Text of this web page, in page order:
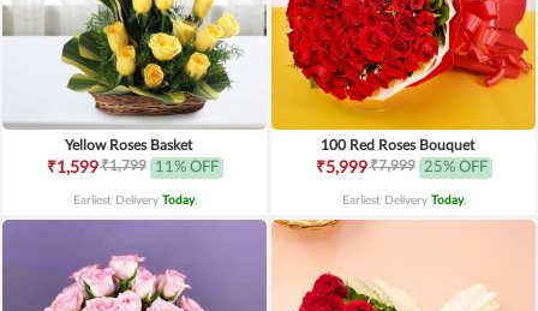
Yellow Roses Basket
₹1,599₹1,799 11% OFF
Earliest Delivery Today.
100 Red Roses Bouquet
₹5,999₹7,999 25% OFF
Earliest Delivery Today.